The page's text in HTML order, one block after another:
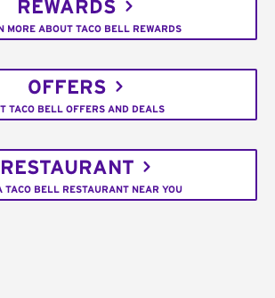
REWARDS
MORE ABOUT TACO BELL REWARDS
OFFERS
TACO BELL OFFERS AND DEALS
RESTAURANT
TACO BELL RESTAURANT NEAR YOU